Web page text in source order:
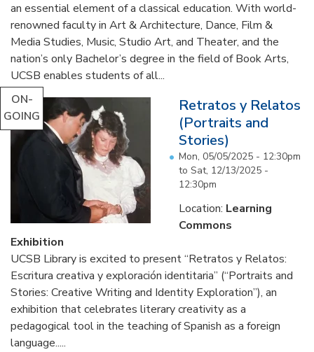
an essential element of a classical education. With world-
renowned faculty in Art & Architecture, Dance, Film &
Media Studies, Music, Studio Art, and Theater, and the
nation’s only Bachelor’s degree in the field of Book Arts,
UCSB enables students of all...
ON-
GOING
Retratos y Relatos
(Portraits and
Stories)
Mon, 05/05/2025 - 12:30pm
to Sat, 12/13/2025 -
12:30pm
Location: Learning
Commons
Exhibition
UCSB Library is excited to present “Retratos y Relatos:
Escritura creativa y exploración identitaria” (“Portraits and
Stories: Creative Writing and Identity Exploration”), an
exhibition that celebrates literary creativity as a
pedagogical tool in the teaching of Spanish as a foreign
language.....